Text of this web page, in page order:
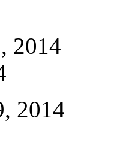
2014
2014